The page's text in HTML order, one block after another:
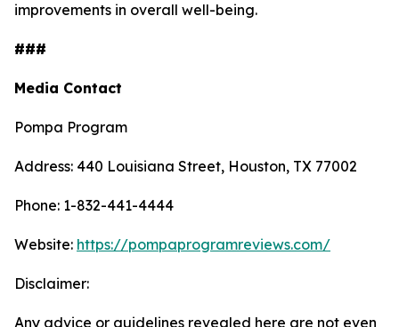
improvements in overall well-being.
###
Media Contact
Pompa Program
Address: 440 Louisiana Street, Houston, TX 77002
Phone: 1-832-441-4444
Website: https://pompaprogramreviews.com/
Disclaimer:
Any advice or guidelines revealed here are not even